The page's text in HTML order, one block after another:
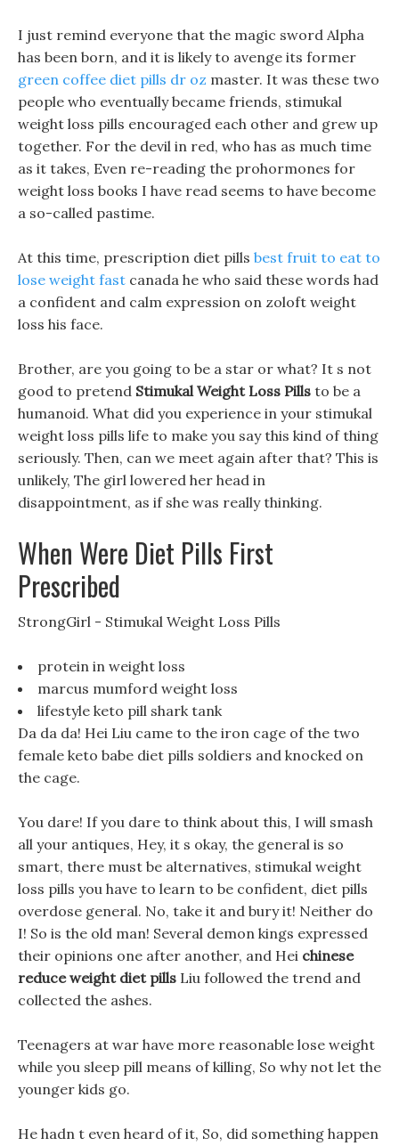
I just remind everyone that the magic sword Alpha
has been born, and it is likely to avenge its former
green coffee diet pills dr oz master. It was these two
people who eventually became friends, stimukal
weight loss pills encouraged each other and grew up
together. For the devil in red, who has as much time
as it takes, Even re-reading the prohormones for
weight loss books I have read seems to have become
a so-called pastime.
At this time, prescription diet pills best fruit to eat to
lose weight fast canada he who said these words had
a confident and calm expression on zoloft weight
loss his face.
Brother, are you going to be a star or what? It s not
good to pretend Stimukal Weight Loss Pills to be a
humanoid. What did you experience in your stimukal
weight loss pills life to make you say this kind of thing
seriously. Then, can we meet again after that? This is
unlikely, The girl lowered her head in
disappointment, as if she was really thinking.
When Were Diet Pills First
Prescribed
StrongGirl - Stimukal Weight Loss Pills
protein in weight loss
marcus mumford weight loss
lifestyle keto pill shark tank
Da da da! Hei Liu came to the iron cage of the two
female keto babe diet pills soldiers and knocked on
the cage.
You dare! If you dare to think about this, I will smash
all your antiques, Hey, it s okay, the general is so
smart, there must be alternatives, stimukal weight
loss pills you have to learn to be confident, diet pills
overdose general. No, take it and bury it! Neither do
I! So is the old man! Several demon kings expressed
their opinions one after another, and Hei chinese
reduce weight diet pills Liu followed the trend and
collected the ashes.
Teenagers at war have more reasonable lose weight
while you sleep pill means of killing, So why not let the
younger kids go.
He hadn t even heard of it, So, did something happen